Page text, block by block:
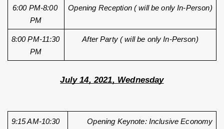
6:00 PM-8:00
PM
Opening Reception ( will be only In-Person)
8:00 PM-11:30
PM
After Party ( will be only In-Person)
July 14, 2021, Wednesday
9:15 AM-10:30
Opening Keynote: Inclusive Economy